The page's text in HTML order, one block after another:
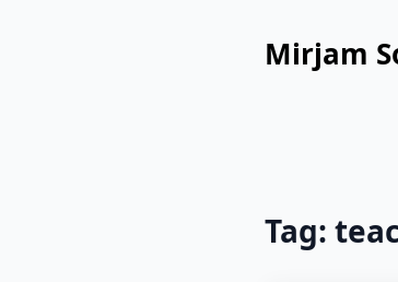
Mirjam
Tag: